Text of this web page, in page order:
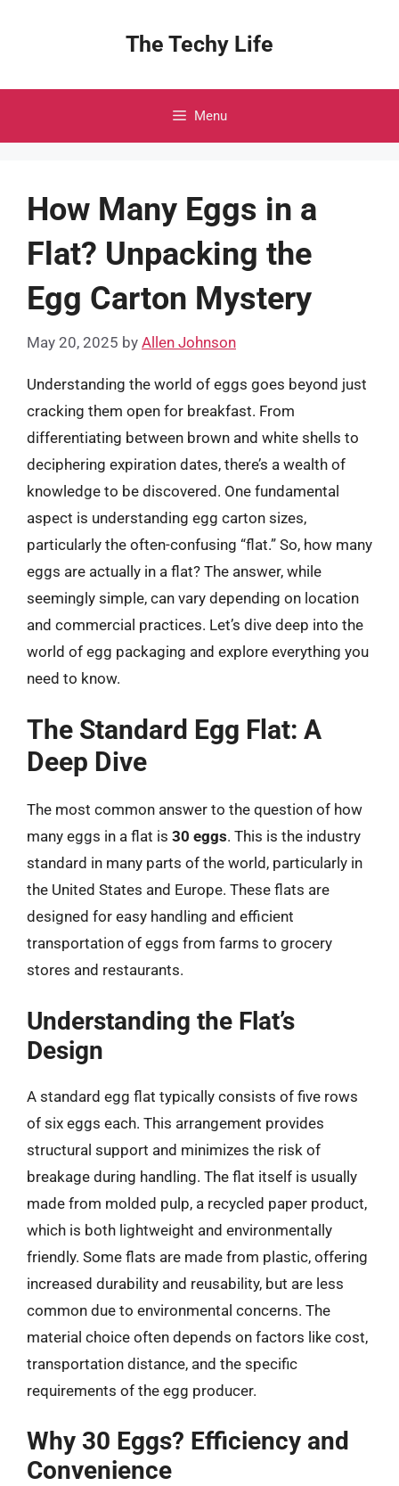
The Techy Life
Menu
How Many Eggs in a
Flat? Unpacking the
Egg Carton Mystery
May 20, 2025 by Allen Johnson
Understanding the world of eggs goes beyond just
cracking them open for breakfast. From
differentiating between brown and white shells to
deciphering expiration dates, there’s a wealth of
knowledge to be discovered. One fundamental
aspect is understanding egg carton sizes,
particularly the often-confusing “flat.” So, how many
eggs are actually in a flat? The answer, while
seemingly simple, can vary depending on location
and commercial practices. Let’s dive deep into the
world of egg packaging and explore everything you
need to know.
The Standard Egg Flat: A
Deep Dive
The most common answer to the question of how
many eggs in a flat is 30 eggs. This is the industry
standard in many parts of the world, particularly in
the United States and Europe. These flats are
designed for easy handling and efficient
transportation of eggs from farms to grocery
stores and restaurants.
Understanding the Flat’s
Design
A standard egg flat typically consists of five rows
of six eggs each. This arrangement provides
structural support and minimizes the risk of
breakage during handling. The flat itself is usually
made from molded pulp, a recycled paper product,
which is both lightweight and environmentally
friendly. Some flats are made from plastic, offering
increased durability and reusability, but are less
common due to environmental concerns. The
material choice often depends on factors like cost,
transportation distance, and the specific
requirements of the egg producer.
Why 30 Eggs? Efficiency and
Convenience